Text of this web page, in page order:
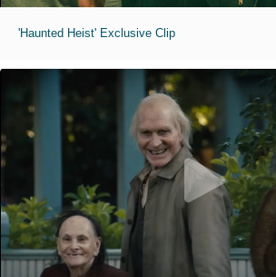
'Haunted Heist' Exclusive Clip